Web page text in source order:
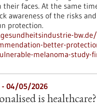
their faces. At the same
awareness of the risks
protection.
better-
melanoma-study-
- 04/05/2026
is healthcare?